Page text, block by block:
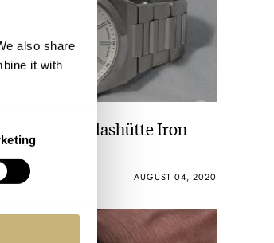
also share
it with
Wempe Glashütte Iron
AUGUST 04, 2020